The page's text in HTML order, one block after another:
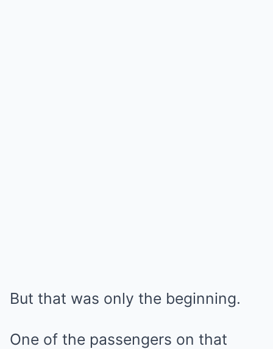
But that was only the beginning.
One of the passengers on that